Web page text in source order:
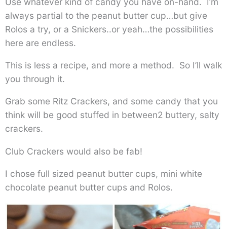
always partial to the peanut butter cup…but give
Rolos a try, or a Snickers..or yeah…the possibilities
here are endless.
This is less a recipe, and more a method. So I’ll walk
you through it.
Grab some Ritz Crackers, and some candy that you
think will be good stuffed in between2 buttery, salty
crackers.
Club Crackers would also be fab!
I chose full sized peanut butter cups, mini white
chocolate peanut butter cups and Rolos.